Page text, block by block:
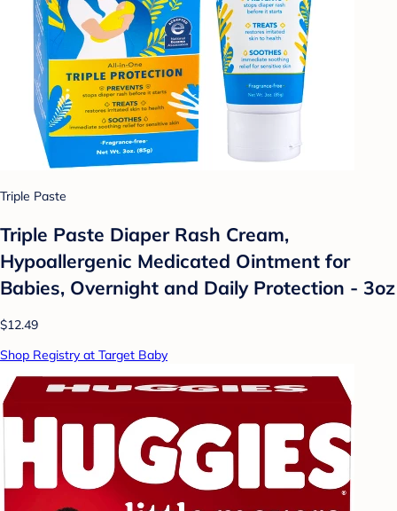
Triple Paste
Triple Paste Diaper Rash Cream,
Hypoallergenic Medicated Ointment for
Babies, Overnight and Daily Protection - 3oz
$12.49
Shop Registry at Target Baby